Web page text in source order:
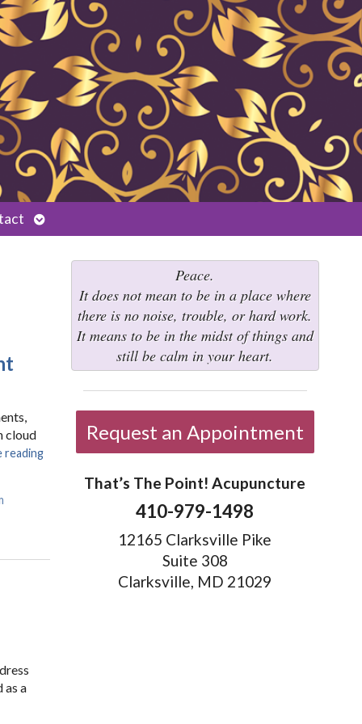
Open
submenu
cloud
reading
as a
Peace.
It does not mean to be in a place where
there is no noise, trouble, or hard work.
It means to be in the midst of things and
still be calm in your heart.
Request an Appointment
That’s The Point! Acupuncture
410-979-1498
12165 Clarksville Pike
Suite 308
Clarksville, MD 21029